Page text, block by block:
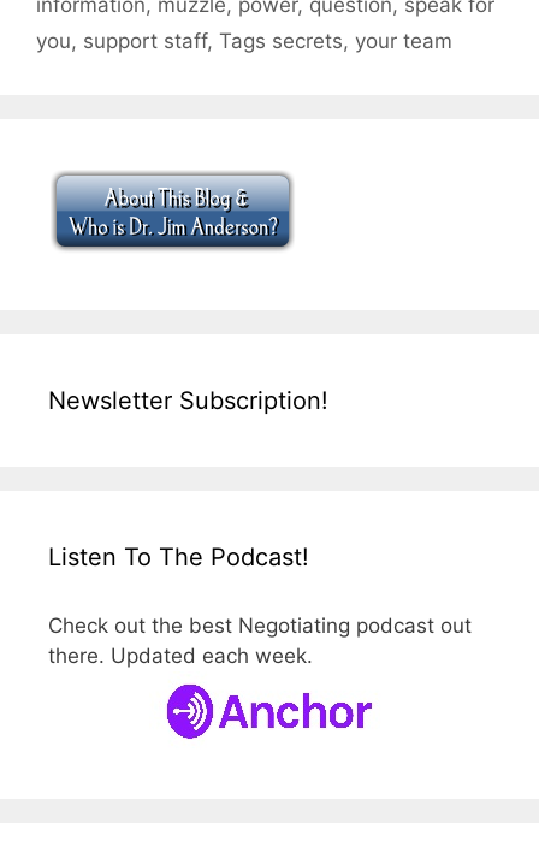
you, support staff, Tags secrets, your team
Newsletter Subscription!
Listen To The Podcast!
Check out the best Negotiating podcast out
there. Updated each week.